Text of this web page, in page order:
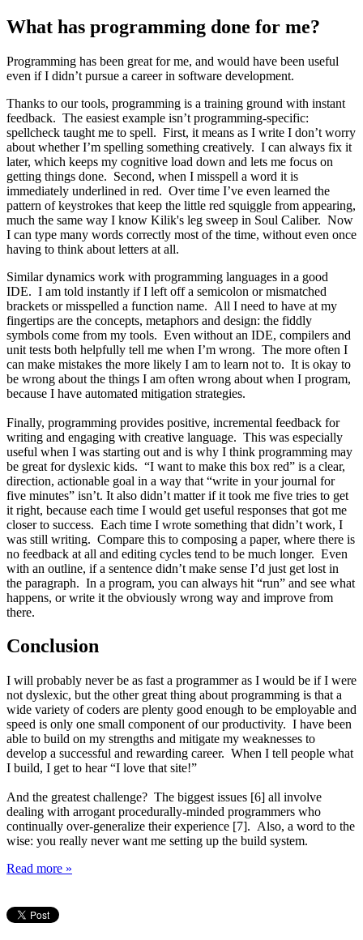
What has programming done for me?
Programming has been great for me, and would have been useful
even if I didn’t pursue a career in software development.
Thanks to our tools, programming is a training ground with instant
feedback. The easiest example isn’t programming-specific:
spellcheck taught me to spell. First, it means as I write I don’t worry
about whether I’m spelling something creatively. I can always fix it
later, which keeps my cognitive load down and lets me focus on
getting things done. Second, when I misspell a word it is
immediately underlined in red. Over time I’ve even learned the
pattern of keystrokes that keep the little red squiggle from appearing,
much the same way I know Kilik's leg sweep in Soul Caliber. Now
I can type many words correctly most of the time, without even once
having to think about letters at all.
Similar dynamics work with programming languages in a good
IDE. I am told instantly if I left off a semicolon or mismatched
brackets or misspelled a function name. All I need to have at my
fingertips are the concepts, metaphors and design: the fiddly
symbols come from my tools. Even without an IDE, compilers and
unit tests both helpfully tell me when I’m wrong. The more often I
can make mistakes the more likely I am to learn not to. It is okay to
be wrong about the things I am often wrong about when I program,
because I have automated mitigation strategies.
Finally, programming provides positive, incremental feedback for
writing and engaging with creative language. This was especially
useful when I was starting out and is why I think programming may
be great for dyslexic kids. “I want to make this box red” is a clear,
direction, actionable goal in a way that “write in your journal for
five minutes” isn’t. It also didn’t matter if it took me five tries to get
it right, because each time I would get useful responses that got me
closer to success. Each time I wrote something that didn’t work, I
was still writing. Compare this to composing a paper, where there is
no feedback at all and editing cycles tend to be much longer. Even
with an outline, if a sentence didn’t make sense I’d just get lost in
the paragraph. In a program, you can always hit “run” and see what
happens, or write it the obviously wrong way and improve from
there.
Conclusion
I will probably never be as fast a programmer as I would be if I were
not dyslexic, but the other great thing about programming is that a
wide variety of coders are plenty good enough to be employable and
speed is only one small component of our productivity. I have been
able to build on my strengths and mitigate my weaknesses to
develop a successful and rewarding career. When I tell people what
I build, I get to hear “I love that site!”
And the greatest challenge? The biggest issues [6] all involve
dealing with arrogant procedurally-minded programmers who
continually over-generalize their experience [7]. Also, a word to the
wise: you really never want me setting up the build system.
Read more »